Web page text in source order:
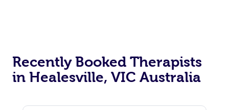
Recently Booked Therapists
in Healesville, VIC Australia